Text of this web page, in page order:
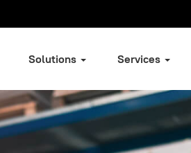
Solutions Services